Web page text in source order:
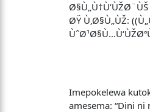
Ø§Ù„Ù†Ù‘ÙŽØ¨ÙŠ
ØŸ Ù‚Ø§Ù„ÙŽ:
Imepokelewa
amesema: “Dini ni